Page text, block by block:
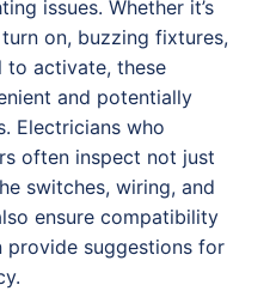
issues. Whether it’s
on, buzzing fixtures,
to activate, these
and potentially
Electricians who
often inspect not just
switches, wiring, and
ensure compatibility
provide suggestions for